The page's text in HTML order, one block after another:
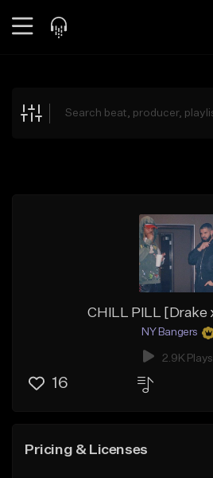
Explore
CHILL PILL [Drake
NY Bangers
2.9K Plays
16
Pricing & Licenses